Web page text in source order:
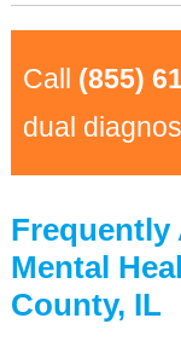
Call (855)
dual
Frequently
Mental
County, IL